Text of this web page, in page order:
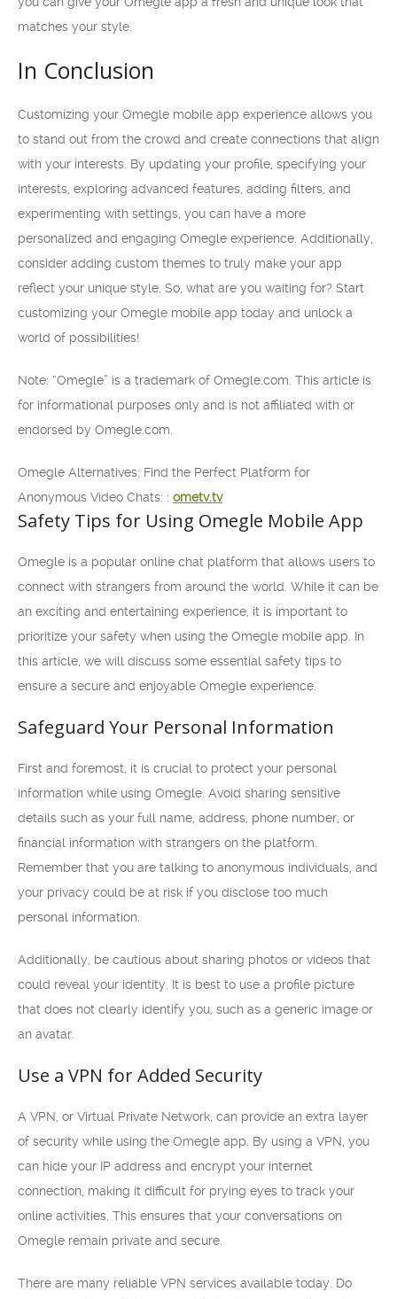
matches your style.
In Conclusion
Customizing your Omegle mobile app experience allows you
to stand out from the crowd and create connections that align
with your interests. By updating your profile, specifying your
interests, exploring advanced features, adding filters, and
experimenting with settings, you can have a more
personalized and engaging Omegle experience. Additionally,
consider adding custom themes to truly make your app
reflect your unique style. So, what are you waiting for? Start
customizing your Omegle mobile app today and unlock a
world of possibilities!
Note: “Omegle” is a trademark of Omegle.com. This article is
for informational purposes only and is not affiliated with or
endorsed by Omegle.com.
Omegle Alternatives: Find the Perfect Platform for
Anonymous Video Chats: : ometv.tv
Safety Tips for Using Omegle Mobile App
Omegle is a popular online chat platform that allows users to
connect with strangers from around the world. While it can be
an exciting and entertaining experience, it is important to
prioritize your safety when using the Omegle mobile app. In
this article, we will discuss some essential safety tips to
ensure a secure and enjoyable Omegle experience.
Safeguard Your Personal Information
First and foremost, it is crucial to protect your personal
information while using Omegle. Avoid sharing sensitive
details such as your full name, address, phone number, or
financial information with strangers on the platform.
Remember that you are talking to anonymous individuals, and
your privacy could be at risk if you disclose too much
personal information.
Additionally, be cautious about sharing photos or videos that
could reveal your identity. It is best to use a profile picture
that does not clearly identify you, such as a generic image or
an avatar.
Use a VPN for Added Security
A VPN, or Virtual Private Network, can provide an extra layer
of security while using the Omegle app. By using a VPN, you
can hide your IP address and encrypt your internet
connection, making it difficult for prying eyes to track your
online activities. This ensures that your conversations on
Omegle remain private and secure.
There are many reliable VPN services available today. Do